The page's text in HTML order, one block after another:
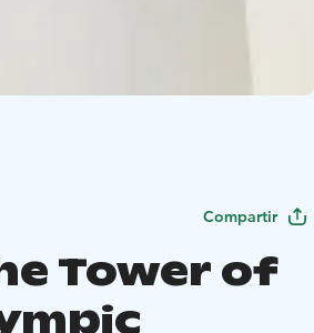
Compartir
Tower of